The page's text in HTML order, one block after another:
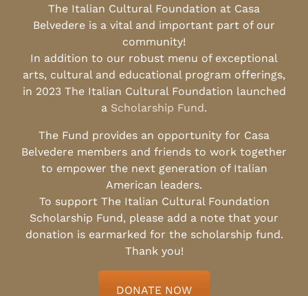
The Italian Cultural Foundation at Casa
Belvedere is a vital and important part of our
community!
In addition to our robust menu of exceptional
arts, cultural and educational program offerings,
in 2023 The Italian Cultural Foundation launched
a Scholarship Fund.
The Fund provides an opportunity for Casa
Belvedere members and friends to work together
to empower the next generation of Italian
American leaders.
To support The Italian Cultural Foundation
Scholarship Fund, please add a note that your
donation is earmarked for the scholarship fund.
Thank you!
DONATE NOW